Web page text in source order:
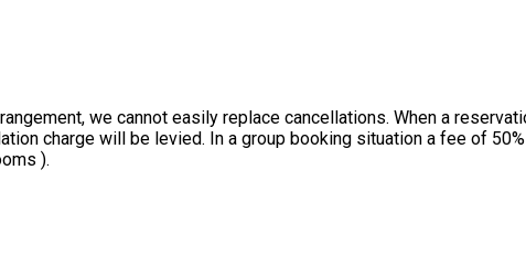
we cannot easily replace cancellations. When a
charge will be levied. In a group booking situation a fee of
).